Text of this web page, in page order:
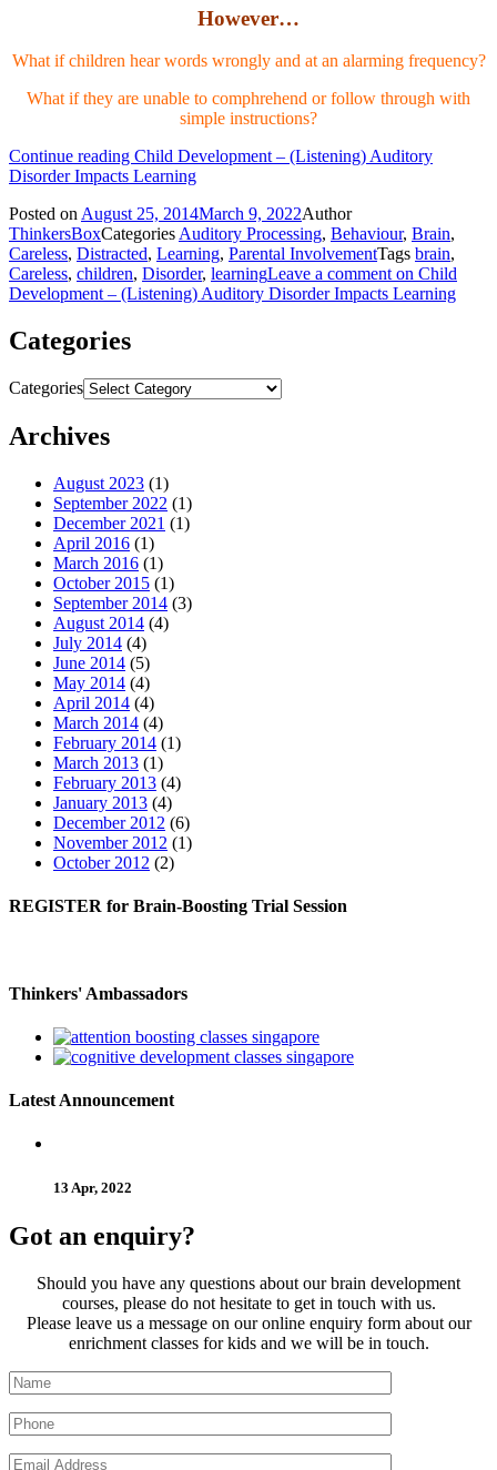
However…
What if children hear words wrongly and at an alarming frequency?
What if they are unable to comphrehend or follow through with
simple instructions?
Continue reading Child Development – (Listening) Auditory
Disorder Impacts Learning
Posted on August 25, 2014March 9, 2022Author
ThinkersBoxCategories Auditory Processing, Behaviour, Brain,
Careless, Distracted, Learning, Parental InvolvementTags brain,
Careless, children, Disorder, learningLeave a comment on Child
Development – (Listening) Auditory Disorder Impacts Learning
Categories
Categories
Archives
August 2023 (1)
September 2022 (1)
December 2021 (1)
April 2016 (1)
March 2016 (1)
October 2015 (1)
September 2014 (3)
August 2014 (4)
July 2014 (4)
June 2014 (5)
May 2014 (4)
April 2014 (4)
March 2014 (4)
February 2014 (1)
March 2013 (1)
February 2013 (4)
January 2013 (4)
December 2012 (6)
November 2012 (1)
October 2012 (2)
REGISTER for Brain-Boosting Trial Session
Thinkers' Ambassadors
Latest Announcement
13 Apr, 2022
Got an enquiry?
Should you have any questions about our brain development
courses, please do not hesitate to get in touch with us.
Please leave us a message on our online enquiry form about our
enrichment classes for kids and we will be in touch.